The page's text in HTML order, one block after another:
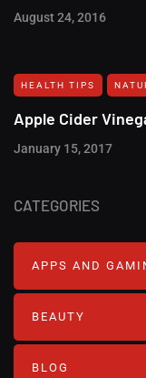
August 24, 2016
HEALTH TIPS
Apple Cider
January 15, 2017
CATEGORIES
APPS AND
BEAUTY
BLOG